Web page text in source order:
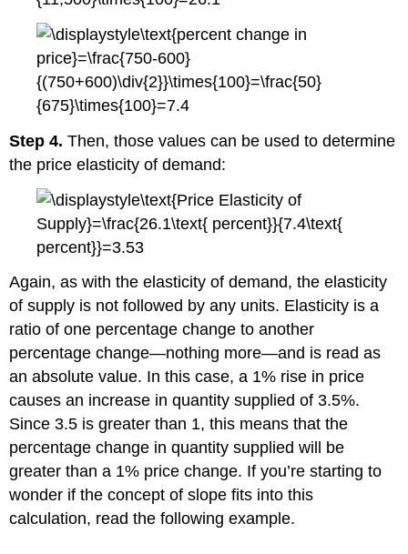
Step 4. Then, those values can be used to determine
the price elasticity of demand:
Again, as with the elasticity of demand, the elasticity
of supply is not followed by any units. Elasticity is a
ratio of one percentage change to another
percentage change—nothing more—and is read as
an absolute value. In this case, a 1% rise in price
causes an increase in quantity supplied of 3.5%.
Since 3.5 is greater than 1, this means that the
percentage change in quantity supplied will be
greater than a 1% price change. If you’re starting to
wonder if the concept of slope fits into this
calculation, read the following example.